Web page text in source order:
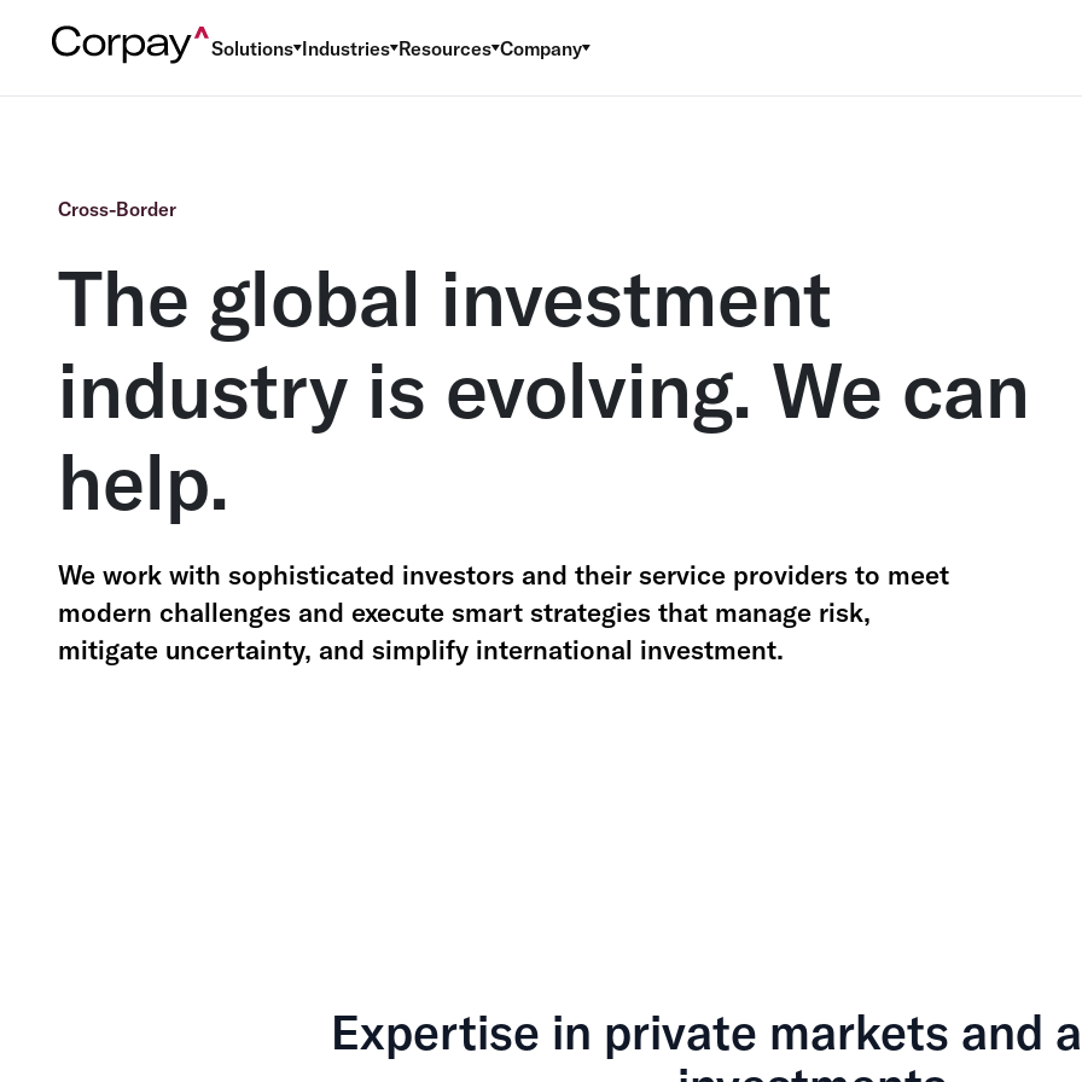
Solutions Industries Resources Company
Cross-Border
The global investment
industry is evolving. We can
help.
We work with sophisticated investors and their service providers to meet
modern challenges and execute smart strategies that manage risk,
mitigate uncertainty, and simplify international investment.
Expertise in private markets and